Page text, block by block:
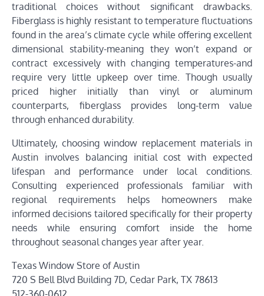
traditional choices without significant drawbacks.
Fiberglass is highly resistant to temperature fluctuations
found in the area’s climate cycle while offering excellent
dimensional stability-meaning they won’t expand or
contract excessively with changing temperatures-and
require very little upkeep over time. Though usually
priced higher initially than vinyl or aluminum
counterparts, fiberglass provides long-term value
through enhanced durability.
Ultimately, choosing window replacement materials in
Austin involves balancing initial cost with expected
lifespan and performance under local conditions.
Consulting experienced professionals familiar with
regional requirements helps homeowners make
informed decisions tailored specifically for their property
needs while ensuring comfort inside the home
throughout seasonal changes year after year.
Texas Window Store of Austin
720 S Bell Blvd Building 7D, Cedar Park, TX 78613
512-360-0612